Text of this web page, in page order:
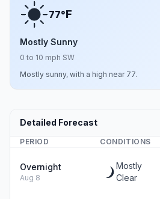
77°F
Mostly Sunny
0 to 10 mph SW
Mostly sunny, with a high near 77.
Detailed Forecast
PERIOD CONDITIONS
Overnight
Aug 8
Mostly
Clear